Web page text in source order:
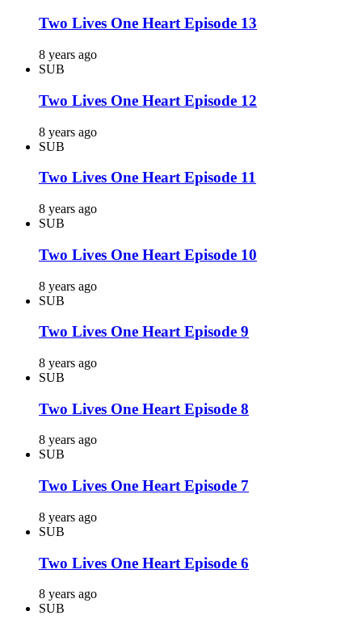
Two Lives One Heart Episode 13
8 years ago
SUB
Two Lives One Heart Episode 12
8 years ago
SUB
Two Lives One Heart Episode 11
8 years ago
SUB
Two Lives One Heart Episode 10
8 years ago
SUB
Two Lives One Heart Episode 9
8 years ago
SUB
Two Lives One Heart Episode 8
8 years ago
SUB
Two Lives One Heart Episode 7
8 years ago
SUB
Two Lives One Heart Episode 6
8 years ago
SUB